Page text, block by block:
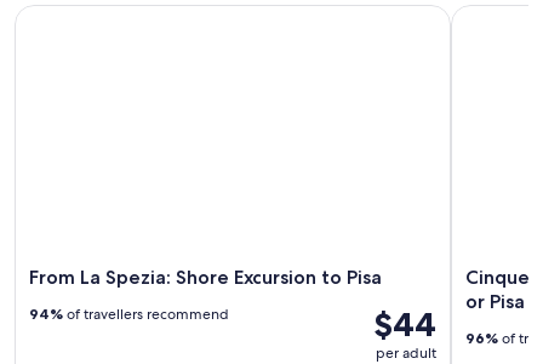
From La Spezia: Shore Excursion to Pisa
$44
per adult
94% of travellers recommend
From La Spezia: Shore Excursion to Pisa
Cinque
or Pisa
96% of
Cinque